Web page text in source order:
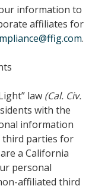
information to
affiliates for
.
law (Cal. Civ.
with the
information
third parties for
a California
personal
affiliated third